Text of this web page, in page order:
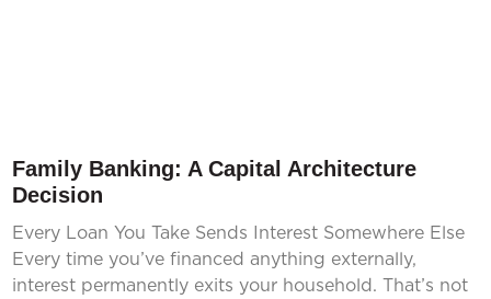
Family Banking: A Capital Architecture
Decision
Every Loan You Take Sends Interest Somewhere Else
Every time you’ve financed anything externally,
interest permanently exits your household. That’s not